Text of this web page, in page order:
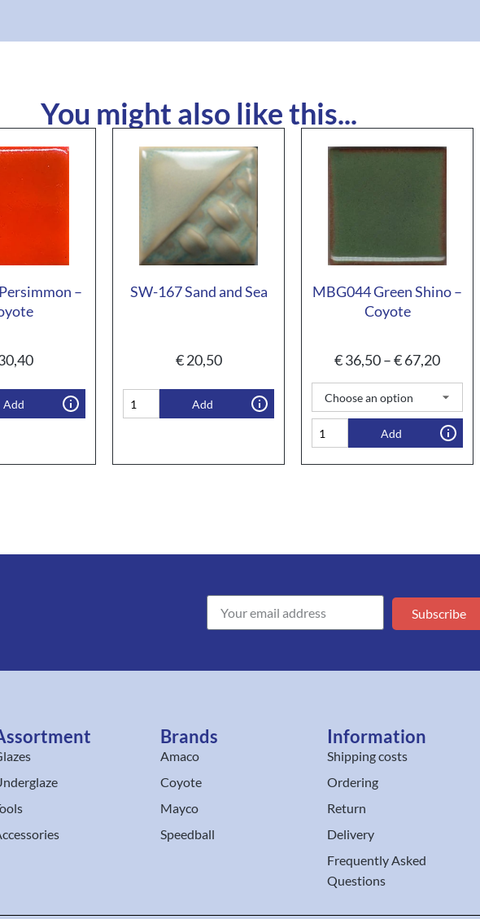
You might also like this...
–
Add
SW-167 Sand and Sea
€20,50
Add
MBG044 Green Shino –
Coyote
€36,50–€67,20
Add
Subscribe
Brands
Amaco
Coyote
Mayco
Speedball
Information
Shipping costs
Ordering
Return
Delivery
Frequently Asked
Questions